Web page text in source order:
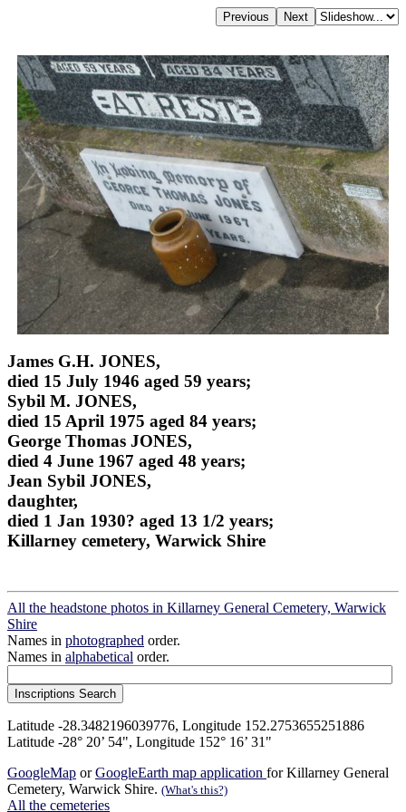
James G.H. JONES,
died 15 July 1946 aged 59 years;
Sybil M. JONES,
died 15 April 1975 aged 84 years;
George Thomas JONES,
died 4 June 1967 aged 48 years;
Jean Sybil JONES,
daughter,
died 1 Jan 1930? aged 13 1/2 years;
Killarney cemetery, Warwick Shire
All the headstone photos in Killarney General Cemetery, Warwick
Shire
Names in photographed order.
Names in alphabetical order.
Latitude -28.3482196039776, Longitude 152.2753655251886
Latitude -28° 20’ 54", Longitude 152° 16’ 31"
GoogleMap orGoogleEarth map application for Killarney General
Cemetery, Warwick Shire. (What's this?)
All the cemeteries